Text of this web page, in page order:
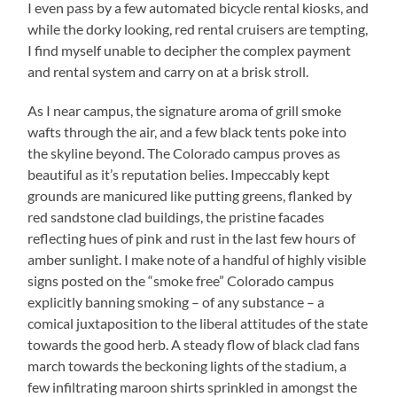
I even pass by a few automated bicycle rental kiosks, and
while the dorky looking, red rental cruisers are tempting,
I find myself unable to decipher the complex payment
and rental system and carry on at a brisk stroll.
As I near campus, the signature aroma of grill smoke
wafts through the air, and a few black tents poke into
the skyline beyond. The Colorado campus proves as
beautiful as it’s reputation belies. Impeccably kept
grounds are manicured like putting greens, flanked by
red sandstone clad buildings, the pristine facades
reflecting hues of pink and rust in the last few hours of
amber sunlight. I make note of a handful of highly visible
signs posted on the “smoke free” Colorado campus
explicitly banning smoking – of any substance – a
comical juxtaposition to the liberal attitudes of the state
towards the good herb. A steady flow of black clad fans
march towards the beckoning lights of the stadium, a
few infiltrating maroon shirts sprinkled in amongst the